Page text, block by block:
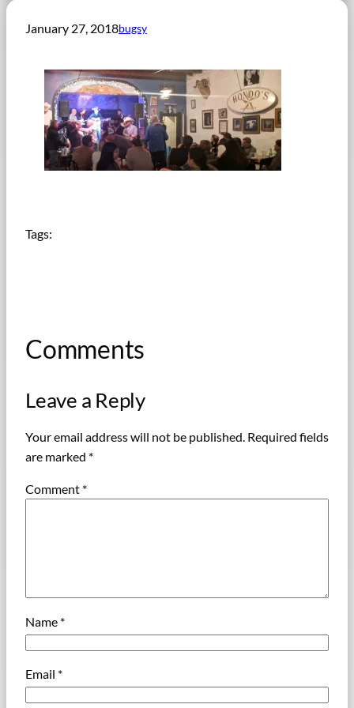
January 27, 2018bugsy
Tags:
Comments
Leave a Reply
Your email address will not be published. Required fields
are marked *
Comment *
Name *
Email *